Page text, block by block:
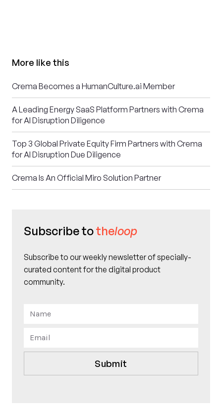
More like this
Crema Becomes a HumanCulture.ai Member
A Leading Energy SaaS Platform Partners with Crema
for AI Disruption Diligence
Top 3 Global Private Equity Firm Partners with Crema
for AI Disruption Due Diligence
Crema Is An Official Miro Solution Partner
Subscribe totheloop
Subscribe to our weekly newsletter of specially-
curated content for the digital product
community.